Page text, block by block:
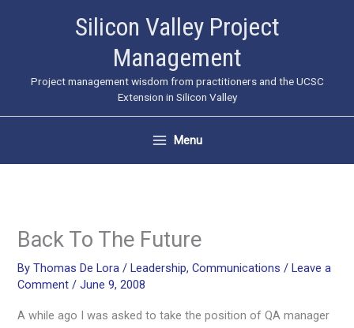
Silicon Valley Project
Management
Project management wisdom from practitioners and the UCSC
Extension in Silicon Valley
Menu
Back To The Future
ByThomas De Lora/ Leadership,Communications / Leave a
Comment /June 9, 2008
A while ago I was asked to take the position of QA manager